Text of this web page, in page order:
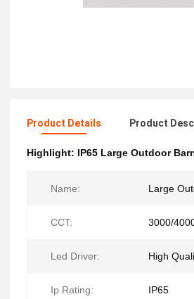
Product Details Product
Highlight: IP65 Large Outdoor
Name: Large
CCT: 3000/
Led Driver: High
Ip Rating: IP65